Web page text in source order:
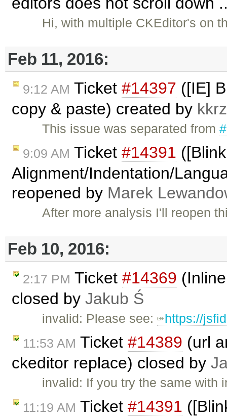
Hi, with multiple CKEditor's on
Feb 11, 2016:
9:12 AM Ticket #14397 ([IE]
copy & paste) created by
This issue was separated from
9:09 AM Ticket #14391
Alignment/Indentation/
reopened by Marek
After more analysis I'll reopen
Feb 10, 2016:
2:17 PM Ticket #14369
closed by Jakub Ś
invalid: Please see: https://
11:53 AM Ticket #14389 (url
ckeditor replace) closed by
invalid: If you try the same
11:19 AM Ticket #14391